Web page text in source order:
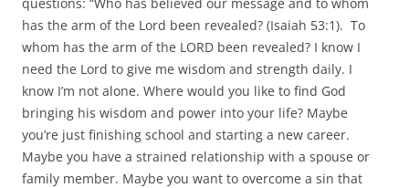
has the arm of the Lord been revealed? (Isaiah 53:1). To
whom has the arm of the LORD been revealed? I know I
need the Lord to give me wisdom and strength daily. I
know I’m not alone. Where would you like to find God
bringing his wisdom and power into your life? Maybe
you’re just finishing school and starting a new career.
Maybe you have a strained relationship with a spouse or
family member. Maybe you want to overcome a sin that